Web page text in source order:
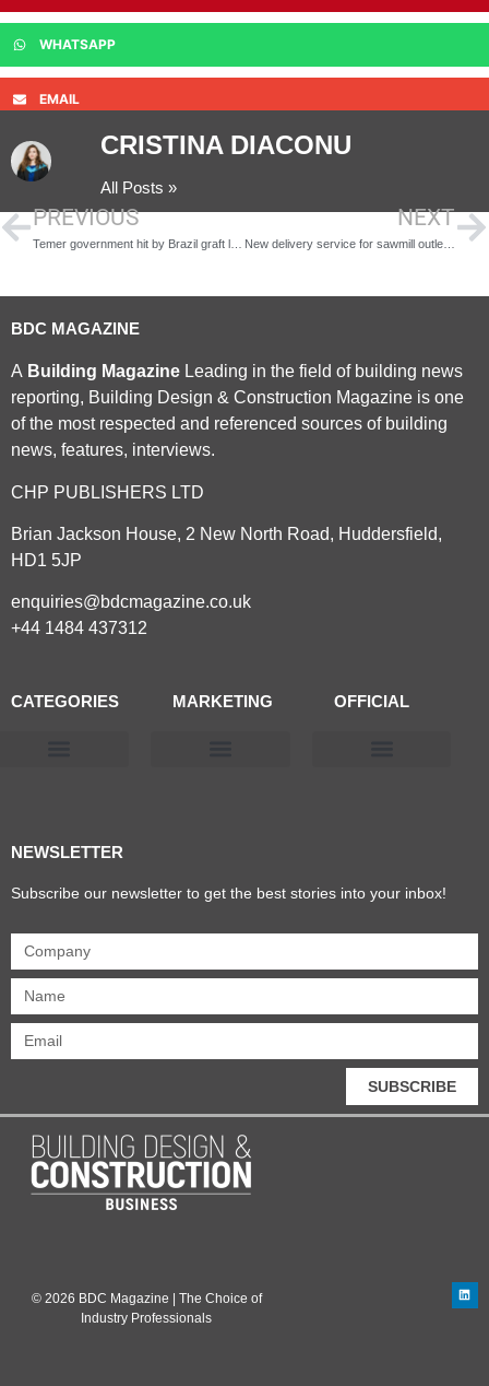
WHATSAPP
EMAIL
CRISTINA DIACONU
All Posts »
PREVIOUS NEXT
New delivery service for sawmill outlet’s retail & trade customers
BDC MAGAZINE
A Building Magazine Leading in the field of building news
reporting, Building Design & Construction Magazine is one
of the most respected and referenced sources of building
news, features, interviews.
CHP PUBLISHERS LTD
Brian Jackson House, 2 New North Road, Huddersfield,
HD1 5JP
enquiries@bdcmagazine.co.uk
+44 1484 437312
CATEGORIES MARKETING OFFICIAL
NEWSLETTER
Subscribe our newsletter to get the best stories into your inbox!
SUBSCRIBE
© 2026 BDC Magazine | The Choice of
Industry Professionals